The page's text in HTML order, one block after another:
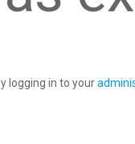
logging in to your